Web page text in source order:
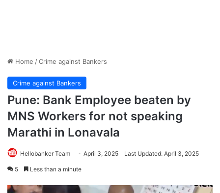
Home /Crime against Bankers
Crime against Bankers
Pune: Bank Employee beaten by
MNS Workers for not speaking
Marathi in Lonavala
Hellobanker Team April 3, 2025 Last Updated: April 3, 2025
5 Less than a minute